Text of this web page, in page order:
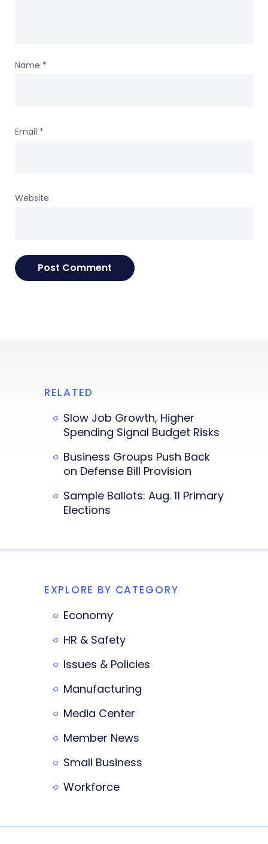
Name *
Email *
Website
RELATED
Slow Job Growth, Higher
Spending Signal Budget Risks
Business Groups Push Back
on Defense Bill Provision
Sample Ballots: Aug. 11 Primary
Elections
EXPLORE BY CATEGORY
Economy
HR & Safety
Issues & Policies
Manufacturing
Media Center
Member News
Small Business
Workforce